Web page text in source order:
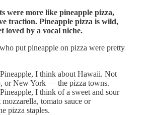
were more like pineapple pizza,
traction. Pineapple pizza is wild,
loved by a vocal niche.
put pineapple on pizza were pretty
I think about Hawaii. Not
or New York — the pizza towns.
I think of a sweet and sour
tomato sauce or
pizza staples.